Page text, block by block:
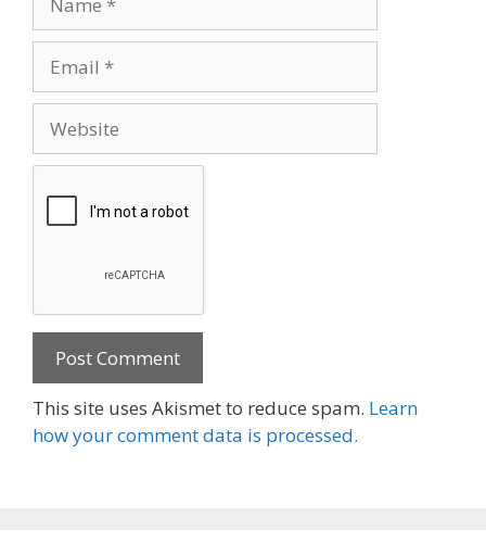
This site uses Akismet to reduce spam. Learn
how your comment data is processed.